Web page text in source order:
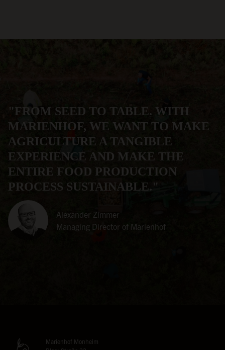
"FROM SEED TO TABLE. WITH
MARIENHOF, WE WANT TO MAKE
AGRICULTURE A TANGIBLE
EXPERIENCE AND MAKE THE
ENTIRE FOOD PRODUCTION
PROCESS SUSTAINABLE."
Alexander Zimmer
Managing Director of Marienhof
Marienhof Monheim